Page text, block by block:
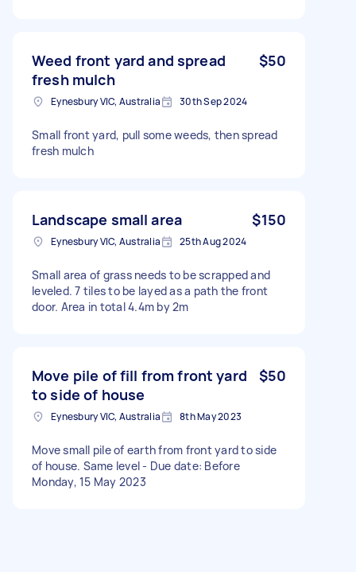
Weed front yard and spread
fresh mulch
$50
Eynesbury VIC, Australia 30th Sep 2024
Small front yard, pull some weeds, then spread
fresh mulch
Landscape small area $150
Eynesbury VIC, Australia 25th Aug 2024
Small area of grass needs to be scrapped and
leveled. 7 tiles to be layed as a path the front
door. Area in total 4.4m by 2m
Move pile of fill from front yard
to side of house
$50
Eynesbury VIC, Australia 8th May 2023
Move small pile of earth from front yard to side
of house. Same level - Due date: Before
Monday, 15 May 2023